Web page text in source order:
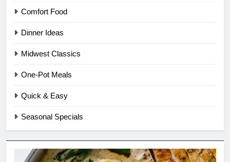
Comfort Food
Dinner Ideas
Midwest Classics
One-Pot Meals
Quick & Easy
Seasonal Specials